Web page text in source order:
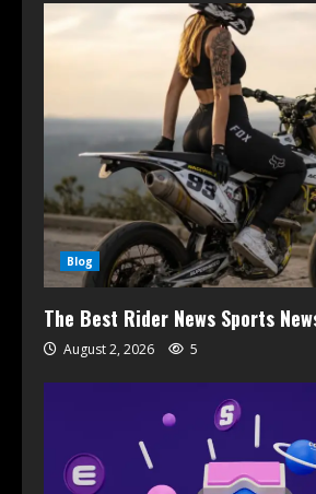
Blog
The Best Rider News Sports
August 2, 2026 5